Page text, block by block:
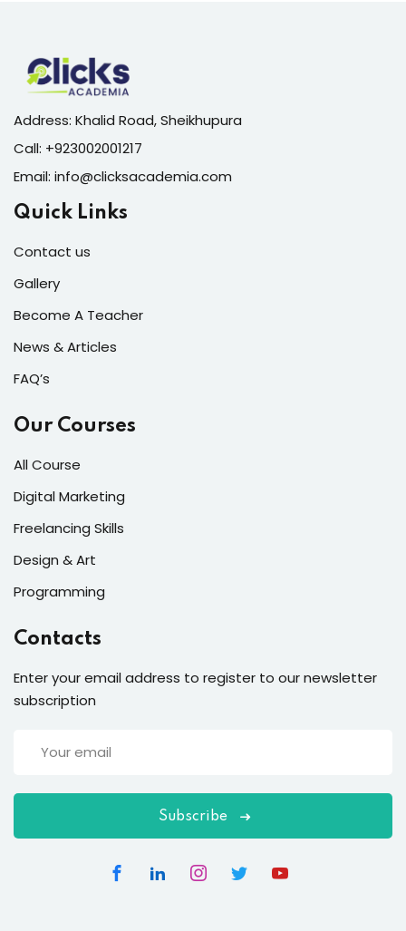
Address: Khalid Road, Sheikhupura
Call: +923002001217
Email: info@clicksacademia.com
Quick Links
Contact us
Gallery
Become A Teacher
News & Articles
FAQ’s
Our Courses
All Course
Digital Marketing
Freelancing Skills
Design & Art
Programming
Contacts
Enter your email address to register to our newsletter
subscription
Subscribe